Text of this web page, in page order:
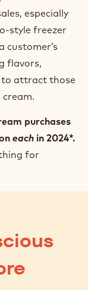
especially
style freezer
customer’s
flavors,
to attract those
purchases
each in 2024*.
for